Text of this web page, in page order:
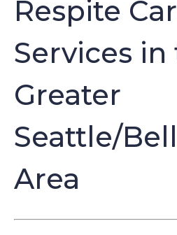
Respite
Services in
Greater
Seattle/
Area